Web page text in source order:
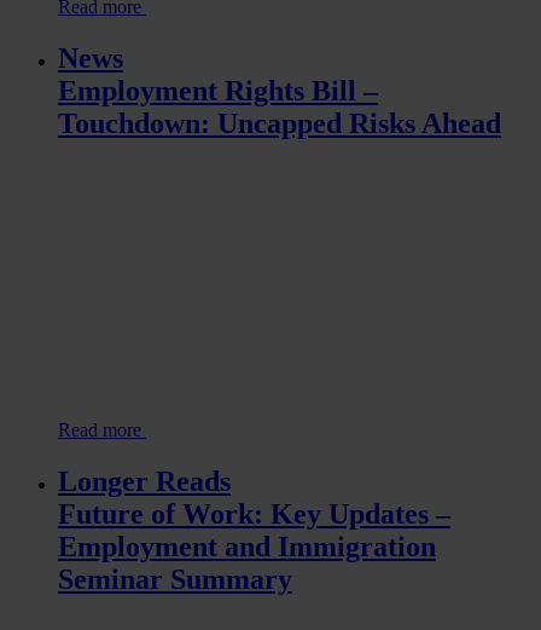
Read more
News
Employment Rights Bill –
Touchdown: Uncapped Risks Ahead
Read more
Longer Reads
Future of Work: Key Updates –
Employment and Immigration
Seminar Summary